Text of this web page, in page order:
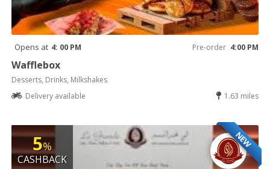
Opens at 4: 00 PM Pre-order 4:00 PM
Wafflebox
Desserts, Drinks, Milkshakes
Delivery available
1.63 miles
NEW
5%
CASHBACK